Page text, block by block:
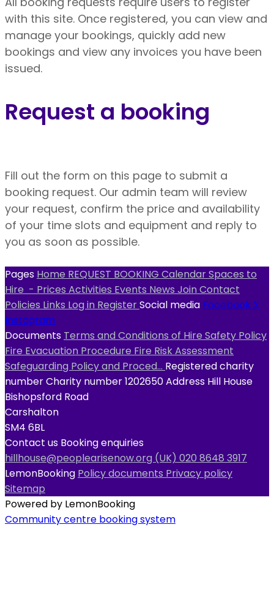
with this site. Once registered, you can view and
manage your bookings, quickly add new
bookings and view any invoices you have been
issued.
Request a booking
Fill out the form on this page to submit a
booking request. Our admin team will review
your request, confirm the price and availability
of your time slots and equipment and reply to
you as soon as possible.
Pages Home REQUEST BOOKING CalendarSpaces to
Hire - Prices Activities Events News JoinContact
Policies Links Log in RegisterSocial media Facebook X
Instagram
Documents Terms and Conditions of HireSafety Policy
Fire Evacuation Procedure Fire Risk Assessment
Safeguarding Policy and Proced... Registered charity
numberCharity number1202650Address Hill House
Bishopsford Road
Carshalton
SM4 6BL
Contact us Booking enquiries
hillhouse@peoplearisenow.org (UK) 020 8648 3917
LemonBooking Policy documents Privacy policy
Sitemap
Powered by LemonBooking
Community centre booking system